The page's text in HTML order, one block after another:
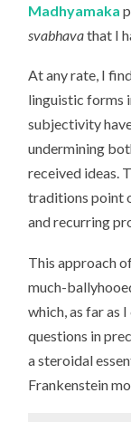
Madhyamaka
svabhavathat I
At any rate, I
linguistic forms
subjectivity
undermining
received ideas.
traditions point
and recurring
This approach
much-
which, as far as
questions in
a steroidal
Frankenstein